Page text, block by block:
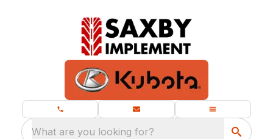
What are you looking for?